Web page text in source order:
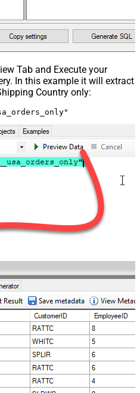
Tab and Execute your
In this example it will extract
Country only: